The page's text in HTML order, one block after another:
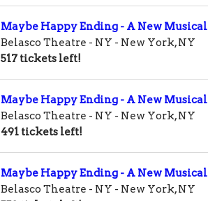
Maybe Happy Ending - A New Musical
Belasco Theatre - NY - New York,NY
517 tickets left!
Maybe Happy Ending - A New Musical
Belasco Theatre - NY - New York,NY
491 tickets left!
Maybe Happy Ending - A New Musical
Belasco Theatre - NY - New York,NY